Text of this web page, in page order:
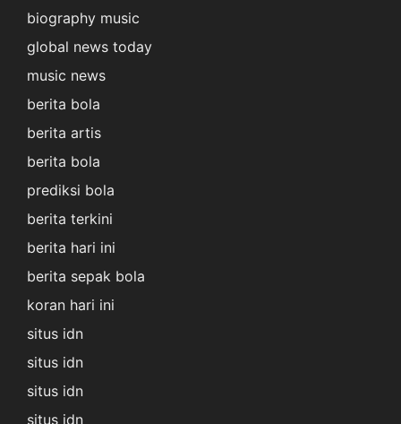
biography music
global news today
music news
berita bola
berita artis
berita bola
prediksi bola
berita terkini
berita hari ini
berita sepak bola
koran hari ini
situs idn
situs idn
situs idn
situs idn